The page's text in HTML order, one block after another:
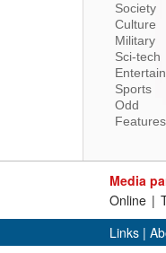
Society
Culture
Military
Sci-tech
Sports
Odd
Features
Media
Online |
Links |